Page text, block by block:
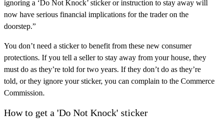
ignoring a ‘Do Not Knock’ sticker or instruction to stay away will
now have serious financial implications for the trader on the
doorstep.”
You don’t need a sticker to benefit from these new consumer
protections. If you tell a seller to stay away from your house, they
must do as they’re told for two years. If they don’t do as they’re
told, or they ignore your sticker, you can complain to the Commerce
Commission.
How to get a 'Do Not Knock' sticker